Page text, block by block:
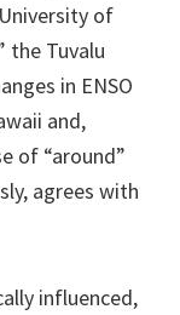
of
the Tuvalu
in ENSO
and,
of “around”
agrees with
influenced,